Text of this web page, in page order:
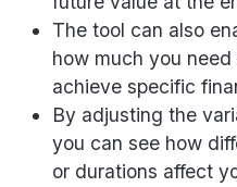
The tool can also
how much you
achieve specific
By adjusting the
you can see how
or durations affect